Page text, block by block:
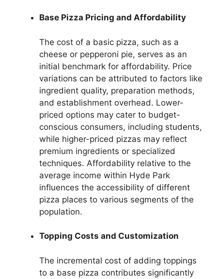
Base Pizza Pricing and Affordability
The cost of a basic pizza, such as a
cheese or pepperoni pie, serves as an
initial benchmark for affordability. Price
variations can be attributed to factors like
ingredient quality, preparation methods,
and establishment overhead. Lower-
priced options may cater to budget-
conscious consumers, including students,
while higher-priced pizzas may reflect
premium ingredients or specialized
techniques. Affordability relative to the
average income within Hyde Park
influences the accessibility of different
pizza places to various segments of the
population.
Topping Costs and Customization
The incremental cost of adding toppings
to a base pizza contributes significantly